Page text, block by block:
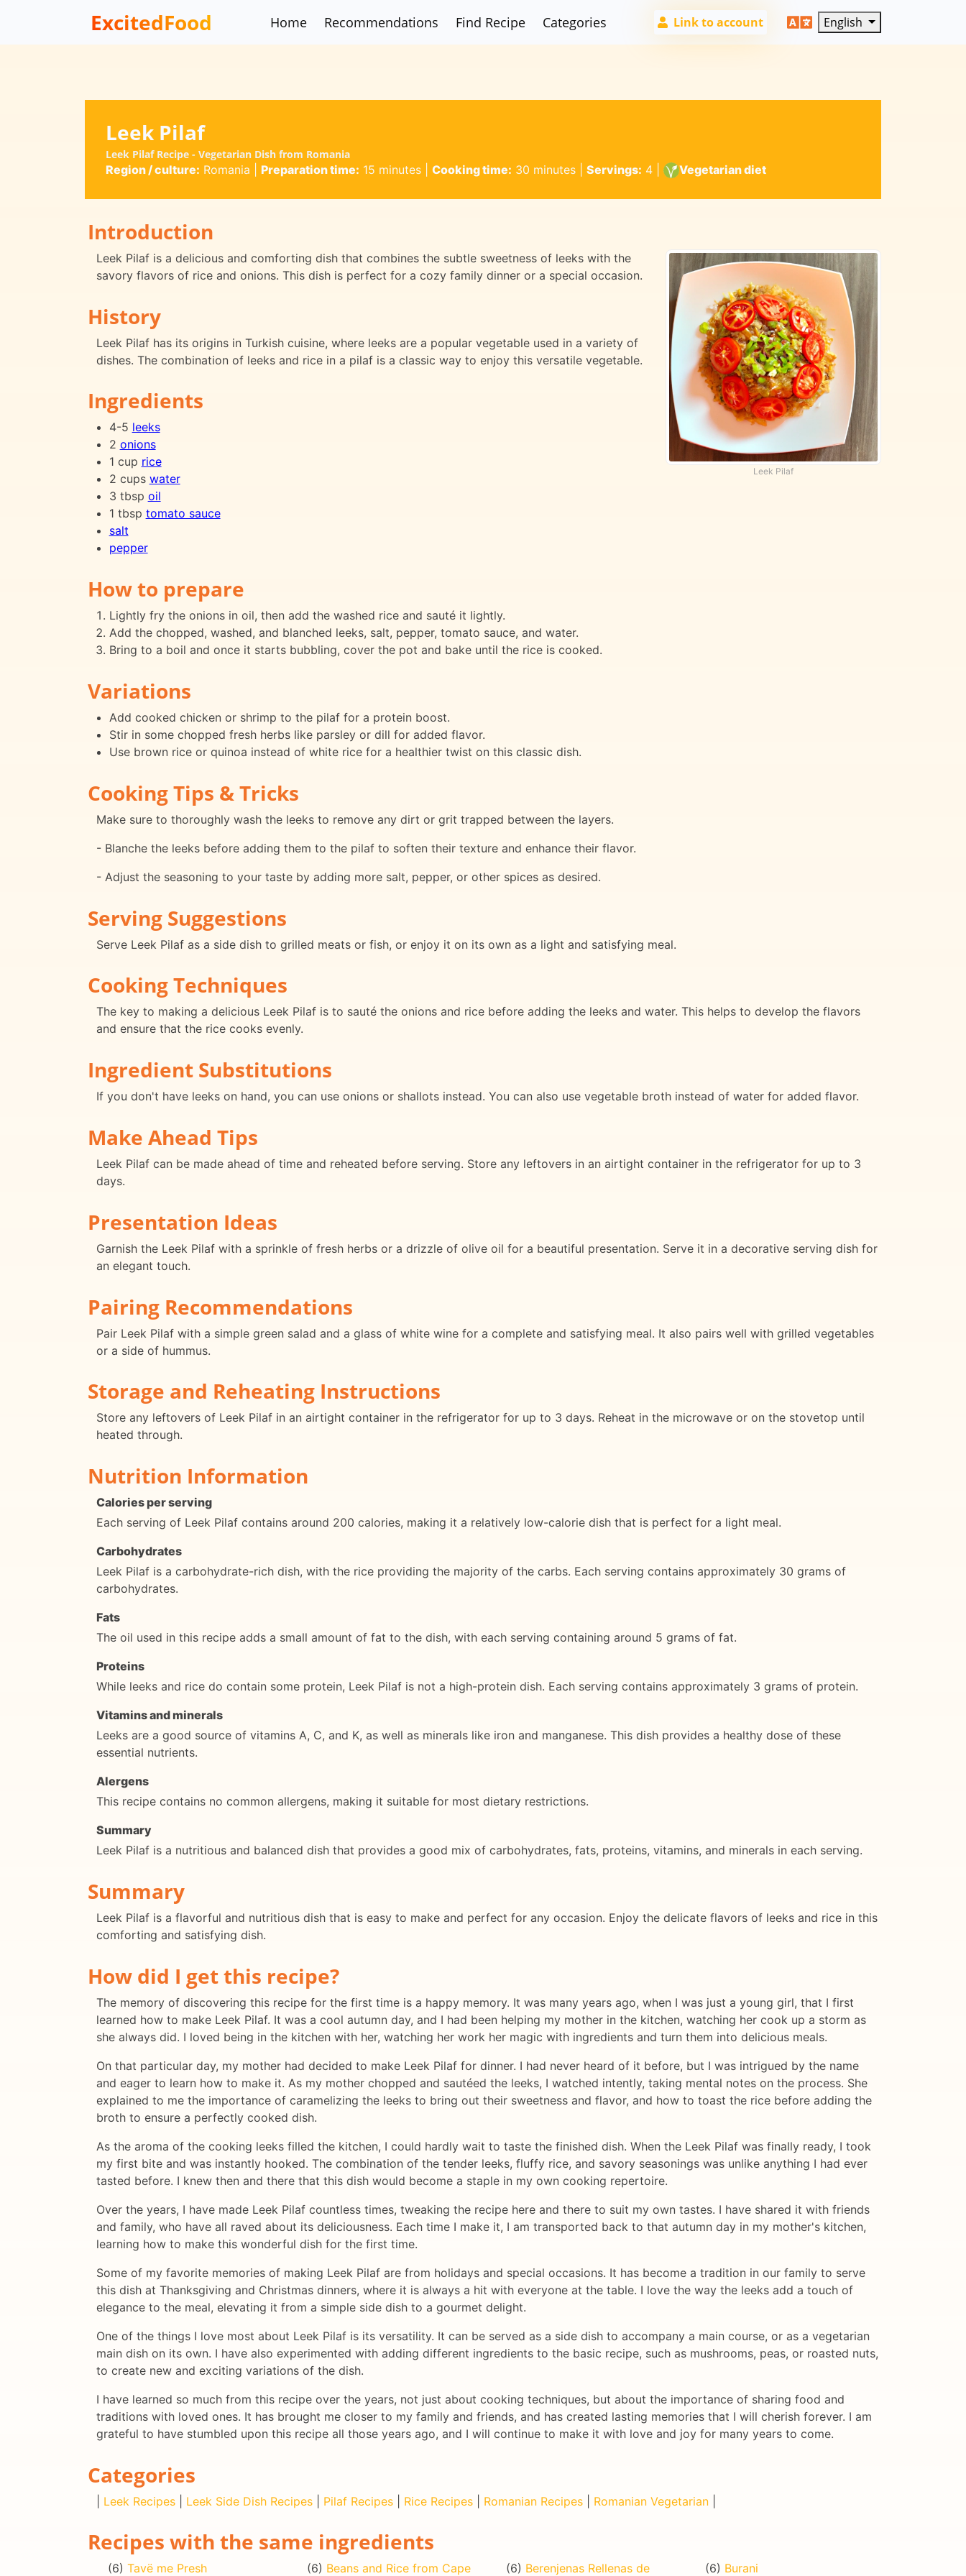
ExcitedFood Home Recommendations Find Recipe Categories Link to account English
Leek Pilaf
Leek Pilaf Recipe - Vegetarian Dish from Romania
Region / culture: Romania Preparation time: 15 minutes| Cooking time: 30 minutes| Servings: 4| Vegetarian diet
Introduction
Leek Pilaf
Leek Pilaf is a delicious and comforting dish that combines the subtle sweetness of leeks with the
savory flavors of rice and onions. This dish is perfect for a cozy family dinner or a special occasion.
History
Leek Pilaf has its origins in Turkish cuisine, where leeks are a popular vegetable used in a variety of
dishes. The combination of leeks and rice in a pilaf is a classic way to enjoy this versatile vegetable.
Ingredients
4-5 leeks
2 onions
1 cup rice
2 cups water
3 tbsp oil
1 tbsp tomato sauce
salt
pepper
How to prepare
Lightly fry the onions in oil, then add the washed rice and sauté it lightly.
Add the chopped, washed, and blanched leeks, salt, pepper, tomato sauce, and water.
Bring to a boil and once it starts bubbling, cover the pot and bake until the rice is cooked.
Variations
Add cooked chicken or shrimp to the pilaf for a protein boost.
Stir in some chopped fresh herbs like parsley or dill for added flavor.
Use brown rice or quinoa instead of white rice for a healthier twist on this classic dish.
Cooking Tips & Tricks
Make sure to thoroughly wash the leeks to remove any dirt or grit trapped between the layers.
- Blanche the leeks before adding them to the pilaf to soften their texture and enhance their flavor.
- Adjust the seasoning to your taste by adding more salt, pepper, or other spices as desired.
Serving Suggestions
Serve Leek Pilaf as a side dish to grilled meats or fish, or enjoy it on its own as a light and satisfying meal.
Cooking Techniques
The key to making a delicious Leek Pilaf is to sauté the onions and rice before adding the leeks and water. This helps to develop the flavors
and ensure that the rice cooks evenly.
Ingredient Substitutions
If you don't have leeks on hand, you can use onions or shallots instead. You can also use vegetable broth instead of water for added flavor.
Make Ahead Tips
Leek Pilaf can be made ahead of time and reheated before serving. Store any leftovers in an airtight container in the refrigerator for up to 3
days.
Presentation Ideas
Garnish the Leek Pilaf with a sprinkle of fresh herbs or a drizzle of olive oil for a beautiful presentation. Serve it in a decorative serving dish for
an elegant touch.
Pairing Recommendations
Pair Leek Pilaf with a simple green salad and a glass of white wine for a complete and satisfying meal. It also pairs well with grilled vegetables
or a side of hummus.
Storage and Reheating Instructions
Store any leftovers of Leek Pilaf in an airtight container in the refrigerator for up to 3 days. Reheat in the microwave or on the stovetop until
heated through.
Nutrition Information
Calories per serving
Each serving of Leek Pilaf contains around 200 calories, making it a relatively low-calorie dish that is perfect for a light meal.
Carbohydrates
Leek Pilaf is a carbohydrate-rich dish, with the rice providing the majority of the carbs. Each serving contains approximately 30 grams of
carbohydrates.
Fats
The oil used in this recipe adds a small amount of fat to the dish, with each serving containing around 5 grams of fat.
Proteins
While leeks and rice do contain some protein, Leek Pilaf is not a high-protein dish. Each serving contains approximately 3 grams of protein.
Vitamins and minerals
Leeks are a good source of vitamins A, C, and K, as well as minerals like iron and manganese. This dish provides a healthy dose of these
essential nutrients.
Alergens
This recipe contains no common allergens, making it suitable for most dietary restrictions.
Summary
Leek Pilaf is a nutritious and balanced dish that provides a good mix of carbohydrates, fats, proteins, vitamins, and minerals in each serving.
Summary
Leek Pilaf is a flavorful and nutritious dish that is easy to make and perfect for any occasion. Enjoy the delicate flavors of leeks and rice in this
comforting and satisfying dish.
How did I get this recipe?
The memory of discovering this recipe for the first time is a happy memory. It was many years ago, when I was just a young girl, that I first
learned how to make Leek Pilaf. It was a cool autumn day, and I had been helping my mother in the kitchen, watching her cook up a storm as
she always did. I loved being in the kitchen with her, watching her work her magic with ingredients and turn them into delicious meals.
On that particular day, my mother had decided to make Leek Pilaf for dinner. I had never heard of it before, but I was intrigued by the name
and eager to learn how to make it. As my mother chopped and sautéed the leeks, I watched intently, taking mental notes on the process. She
explained to me the importance of caramelizing the leeks to bring out their sweetness and flavor, and how to toast the rice before adding the
broth to ensure a perfectly cooked dish.
As the aroma of the cooking leeks filled the kitchen, I could hardly wait to taste the finished dish. When the Leek Pilaf was finally ready, I took
my first bite and was instantly hooked. The combination of the tender leeks, fluffy rice, and savory seasonings was unlike anything I had ever
tasted before. I knew then and there that this dish would become a staple in my own cooking repertoire.
Over the years, I have made Leek Pilaf countless times, tweaking the recipe here and there to suit my own tastes. I have shared it with friends
and family, who have all raved about its deliciousness. Each time I make it, I am transported back to that autumn day in my mother's kitchen,
learning how to make this wonderful dish for the first time.
Some of my favorite memories of making Leek Pilaf are from holidays and special occasions. It has become a tradition in our family to serve
this dish at Thanksgiving and Christmas dinners, where it is always a hit with everyone at the table. I love the way the leeks add a touch of
elegance to the meal, elevating it from a simple side dish to a gourmet delight.
One of the things I love most about Leek Pilaf is its versatility. It can be served as a side dish to accompany a main course, or as a vegetarian
main dish on its own. I have also experimented with adding different ingredients to the basic recipe, such as mushrooms, peas, or roasted nuts,
to create new and exciting variations of the dish.
I have learned so much from this recipe over the years, not just about cooking techniques, but about the importance of sharing food and
traditions with loved ones. It has brought me closer to my family and friends, and has created lasting memories that I will cherish forever. I am
grateful to have stumbled upon this recipe all those years ago, and I will continue to make it with love and joy for many years to come.
Categories
Leek Recipes Leek Side Dish Recipes Pilaf Recipes Rice Recipes Romanian Recipes Romanian Vegetarian
Recipes with the same ingredients
(6) Tavë me Presh (6) Beans and Rice from Cape (6) Berenjenas Rellenas de (6) Burani